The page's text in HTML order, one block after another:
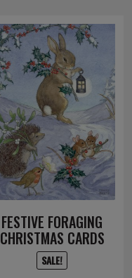
FESTIVE FORAGING
CHRISTMAS CARDS
SALE!